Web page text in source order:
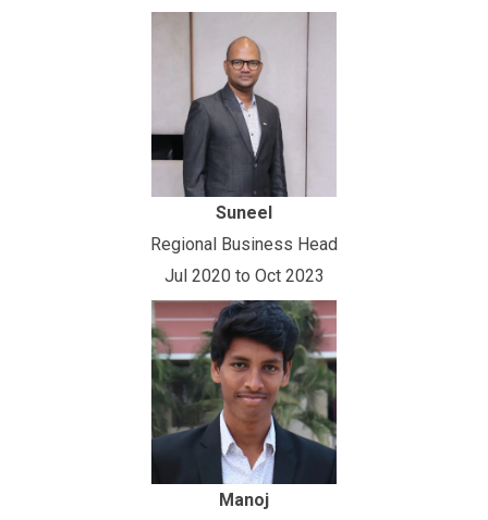
Suneel
Regional Business Head
Jul 2020 to Oct 2023
Manoj